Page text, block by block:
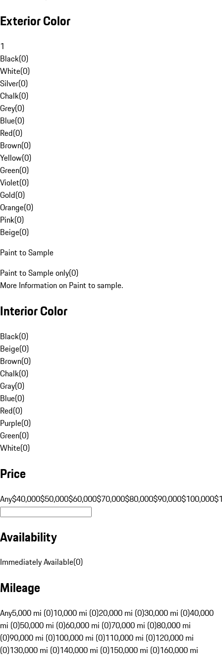
Exterior Color
1
Black(0)
White(0)
Silver(0)
Chalk(0)
Grey(0)
Blue(0)
Red(0)
Brown(0)
Yellow(0)
Green(0)
Violet(0)
Gold(0)
Orange(0)
Pink(0)
Beige(0)
Paint to Sample
Paint to Sample only(0)
More Information on Paint to sample.
Interior Color
Black(0)
Beige(0)
Brown(0)
Chalk(0)
Gray(0)
Blue(0)
Red(0)
Purple(0)
Green(0)
White(0)
Price
Any$40,000$50,000$60,000$70,000$80,000$90,000$100,000
Availability
Immediately Available(0)
Mileage
Any5,000 mi (0)10,000 mi (0)20,000 mi (0)30,000 mi (0)40,000
mi (0)50,000 mi (0)60,000 mi (0)70,000 mi (0)80,000 mi
(0)90,000 mi (0)100,000 mi (0)110,000 mi (0)120,000 mi
(0)130,000 mi (0)140,000 mi (0)150,000 mi (0)160,000 mi